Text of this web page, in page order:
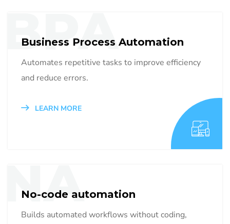
BPA
Business Process Automation
Automates repetitive tasks to improve efficiency
and reduce errors.
LEARN MORE
NA
No-code automation
Builds automated workflows without coding,